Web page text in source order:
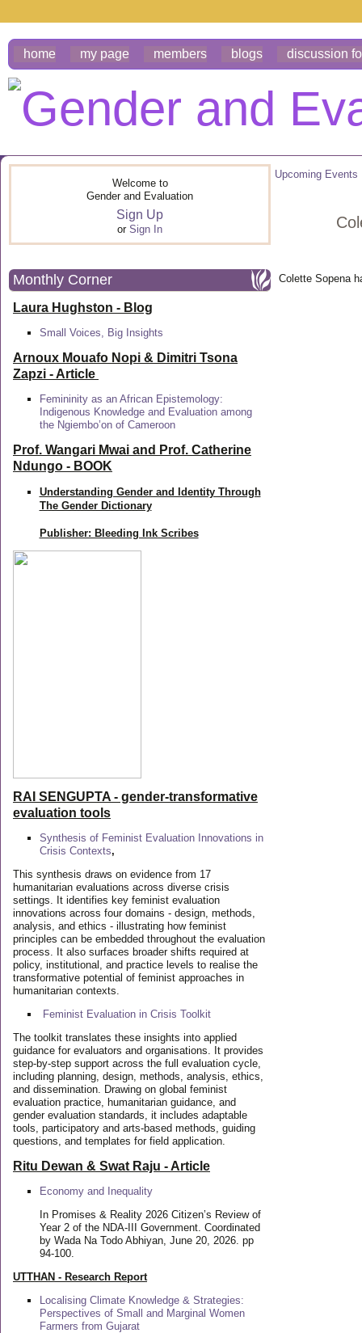
home my page members blogs discussion
Welcome to
Gender and Evaluation
Sign Up
or Sign In
Monthly Corner
Laura Hughston - Blog
Small Voices, Big Insights
Arnoux Mouafo Nopi & Dimitri Tsona
Zapzi - Article
Femininity as an African Epistemology:
Indigenous Knowledge and Evaluation among
the Ngiembo’on of Cameroon
Prof. Wangari Mwai and Prof. Catherine
Ndungo - BOOK
Understanding Gender and Identity Through
The Gender Dictionary
Publisher: Bleeding Ink Scribes
RAI SENGUPTA - gender-transformative
evaluation tools
Synthesis of Feminist Evaluation Innovations in
Crisis Contexts,
This synthesis draws on evidence from 17
humanitarian evaluations across diverse crisis
settings. It identifies key feminist evaluation
innovations across four domains - design, methods,
analysis, and ethics - illustrating how feminist
principles can be embedded throughout the evaluation
process. It also surfaces broader shifts required at
policy, institutional, and practice levels to realise the
transformative potential of feminist approaches in
humanitarian contexts.
Feminist Evaluation in Crisis Toolkit
The toolkit translates these insights into applied
guidance for evaluators and organisations. It provides
step-by-step support across the full evaluation cycle,
including planning, design, methods, analysis, ethics,
and dissemination. Drawing on global feminist
evaluation practice, humanitarian guidance, and
gender evaluation standards, it includes adaptable
tools, participatory and arts-based methods, guiding
questions, and templates for field application.
Ritu Dewan & Swat Raju - Article
Economy and Inequality
In Promises & Reality 2026 Citizen’s Review of
Year 2 of the NDA-III Government. Coordinated
by Wada Na Todo Abhiyan, June 20, 2026. pp
94-100.
UTTHAN - Research Report
Localising Climate Knowledge & Strategies:
Perspectives of Small and Marginal Women
Farmers from Gujarat
Upcoming Events
Colette Sopena